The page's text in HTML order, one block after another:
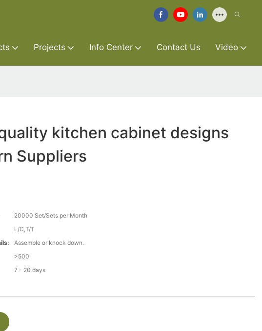
Projects Info Center Contact Us Video
kitchen cabinet designs
Suppliers
20000 Set/Sets per Month
L/C,T/T
Assemble or knock down.
>500
7 - 20 days